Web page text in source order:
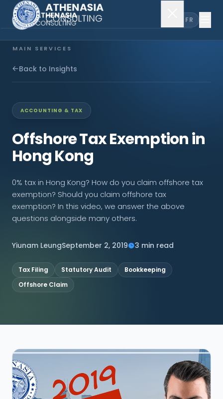
FR
MAIN SERVICES
Company Incorporation
EXPLORE MORE
About Us
News & Insights
CONNECT
Back to Insights
ACCOUNTING & TAX
Offshore Tax Exemption in
Hong Kong
0% tax in Hong Kong? How do you claim offshore tax
exemption? Should you claim offshore tax
exemption? In this video, we answer the above
questions alongside many others.
Yiunam LeungSeptember 2, 2019 3 min read
Tax Filing Statutory Audit
Bookkeeping
Offshore Claim